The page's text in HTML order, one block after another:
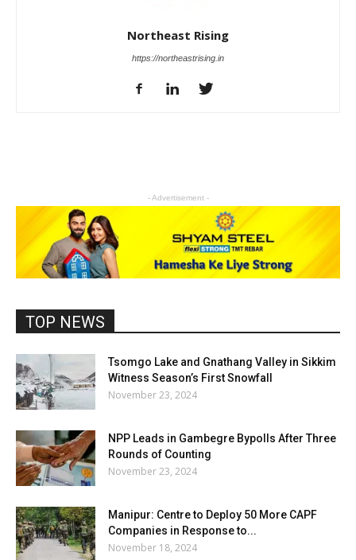
Northeast Rising
https://northeastrising.in
- Advertisement -
TOP NEWS
Tsomgo Lake and Gnathang Valley in Sikkim
Witness Season’s First Snowfall
November 23, 2024
NPP Leads in Gambegre Bypolls After Three
Rounds of Counting
November 23, 2024
Manipur: Centre to Deploy 50 More CAPF
Companies in Response to...
November 18, 2024